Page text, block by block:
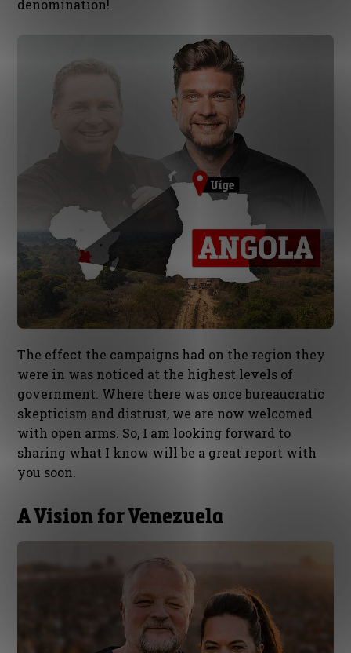
denomination!
The effect the campaigns had on the region they
were in was noticed at the highest levels of
government. Where there was once bureaucratic
skepticism and distrust, we are now welcomed
with open arms. So, I am looking forward to
sharing what I know will be a great report with
you soon.
A Vision for Venezuela